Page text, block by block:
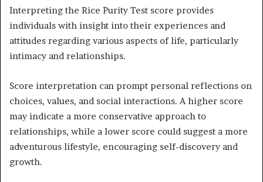
Interpreting the Rice Purity Test score provides
individuals with insight into their experiences and
attitudes regarding various aspects of life, particularly
intimacy and relationships.
Score interpretation can prompt personal reflections on
choices, values, and social interactions. A higher score
may indicate a more conservative approach to
relationships, while a lower score could suggest a more
adventurous lifestyle, encouraging self-discovery and
growth.